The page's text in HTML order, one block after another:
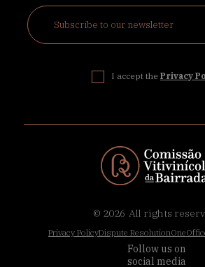
I accept the Privacy
© 2026 All rights
Privacy PolicyDispute Resolution
Follow us on
social media